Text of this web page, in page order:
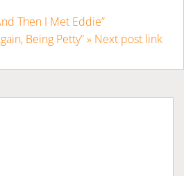
Then I Met Eddie”
Being Petty” » Next post link